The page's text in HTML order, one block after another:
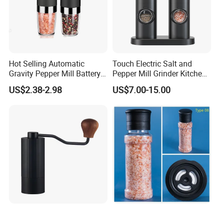
Hot Selling Automatic
Gravity Pepper Mill Battery
Operated Electric Salt and
Pepper Grinder Mill Set
US$2.38-2.98
Touch Electric Salt and
Pepper Mill Grinder Kitchen
US$7.00-15.00